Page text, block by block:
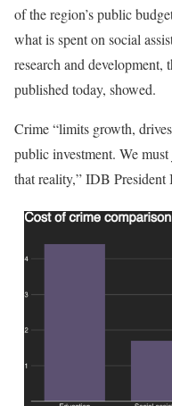
of the region’s public
what is spent on social
research and development,
published today, showed.
Crime “limits growth,
public investment. We
that reality,” IDB President